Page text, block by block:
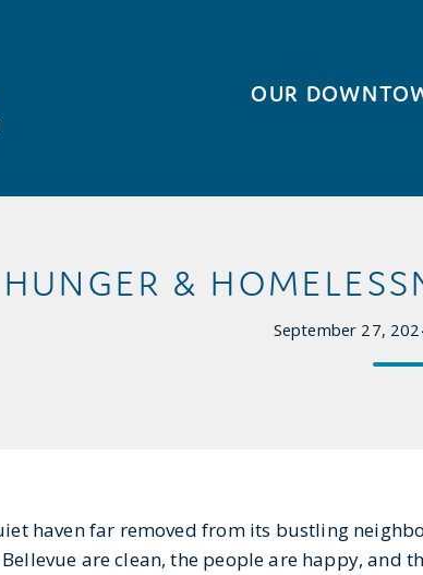
OUR
&
September 27,
haven far removed from its bustling
are clean, the people are happy, and